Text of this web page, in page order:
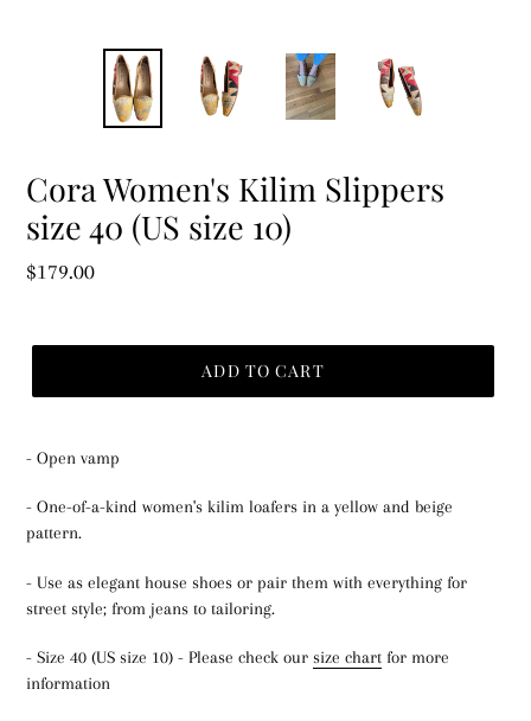
Cora Women's Kilim Slippers
size 40 (US size 10)
Regular
$179.00
ADD TO CART
- Open vamp
- One-of-a-kind women's kilim loafers in a yellow and beige
pattern.
- Use as elegant house shoes or pair them with everything for
street style; from jeans to tailoring.
- Size 40 (US size 10) - Please check our size chart for more
information